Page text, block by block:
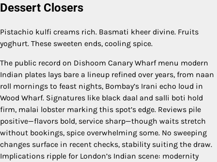
Dessert Closers
Pistachio kulfi creams rich. Basmati kheer divine. Fruits
yoghurt. These sweeten ends, cooling spice.
The public record on Dishoom Canary Wharf menu modern
Indian plates lays bare a lineup refined over years, from naan
roll mornings to feast nights, Bombay’s Irani echo loud in
Wood Wharf. Signatures like black daal and salli boti hold
firm, malai lobster marking this spot’s edge. Reviews pile
positive—flavors bold, service sharp—though waits stretch
without bookings, spice overwhelming some. No sweeping
changes surface in recent checks, stability suiting the draw.
Implications ripple for London’s Indian scene: modernity